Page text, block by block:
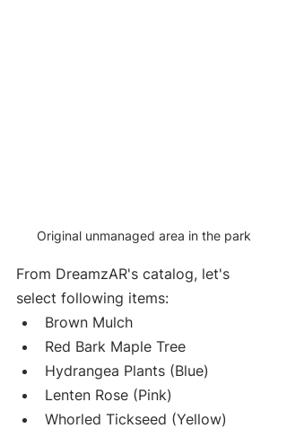
Original unmanaged area in the park
From DreamzAR's catalog, let's
select following items:
Brown Mulch
Red Bark Maple Tree
Hydrangea Plants (Blue)
Lenten Rose (Pink)
Whorled Tickseed (Yellow)